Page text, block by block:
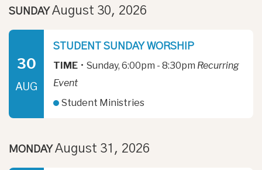
SUNDAY August 30, 2026
30
AUG
STUDENT SUNDAY WORSHIP
TIME • Sunday, 6:00pm - 8:30pm Recurring
Event
Student Ministries
MONDAY August 31, 2026